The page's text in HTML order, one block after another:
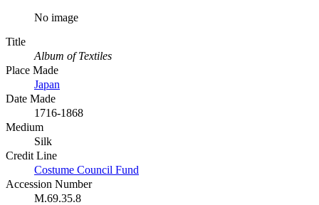
No image
Title
Album of Textiles
Place Made
Japan
Date Made
1716-1868
Medium
Silk
Credit Line
Costume Council Fund
Accession Number
M.69.35.8